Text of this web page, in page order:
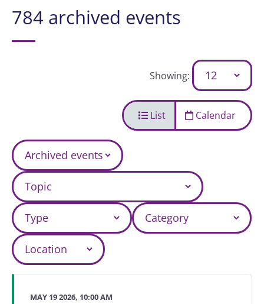
784 archived events
Showing:
List Calendar
MAY 19 2026, 10:00 AM